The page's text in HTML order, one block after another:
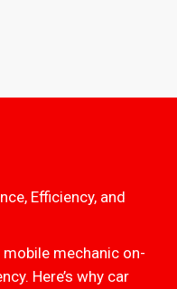
Efficiency, and
mechanic on-
Here’s why car